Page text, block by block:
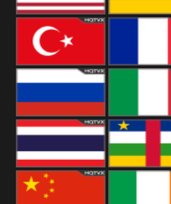
United States
Turkey
Russia Italy
Thailand